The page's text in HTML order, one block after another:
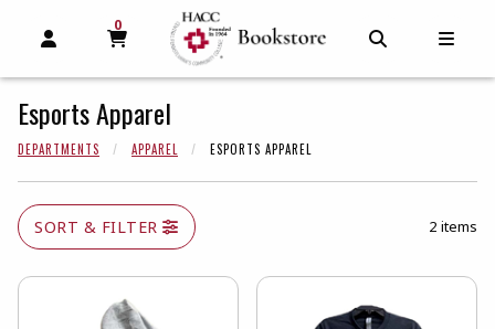
OPEN AND CLOSE PROFILE LINKS
MY CART
0
MY CART, 0 ITEMS
Esports Apparel
DEPARTMENTS APPAREL ESPORTS APPAREL
SORT & FILTER 2 items